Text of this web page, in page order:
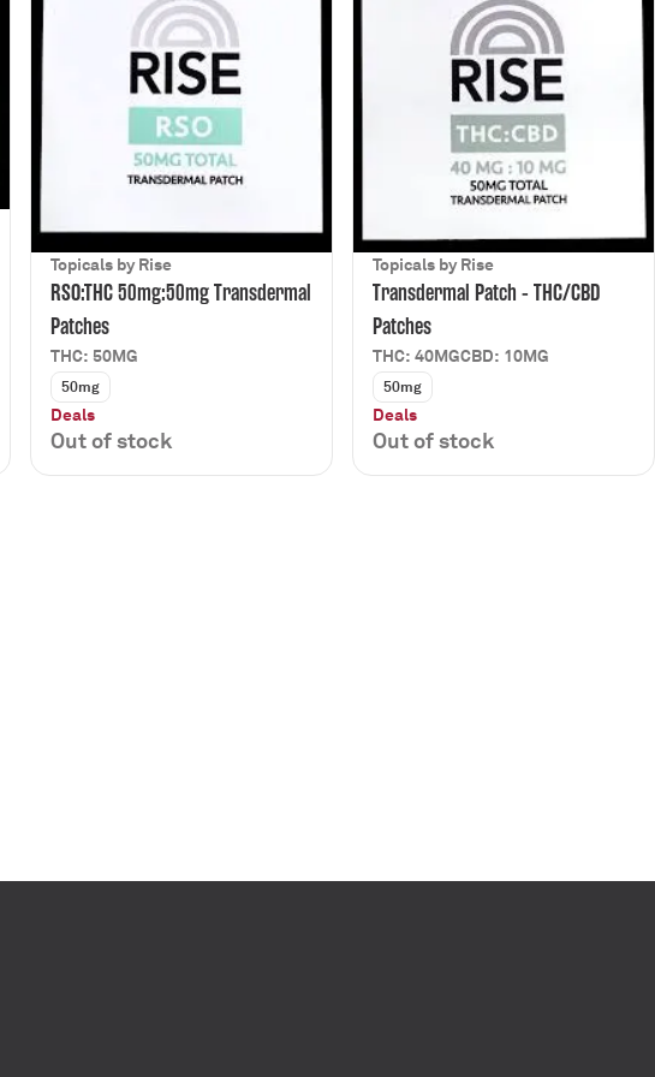
Topicals by Rise
RSO:THC 50mg:50mg Transdermal
Patches
THC: 50MG
50mg
Deals
Out of stock
Topicals by Rise
Transdermal Patch - THC/CBD
Patches
THC: 40MGCBD: 10MG
50mg
Deals
Out of stock